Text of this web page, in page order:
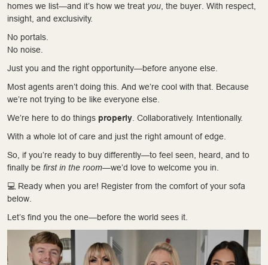
homes we list—and it’s how we treat you , the buyer. With respect,
insight, and exclusivity.
No portals.
No noise.
Just you and the right opportunity—before anyone else.
Most agents aren’t doing this. And we’re cool with that. Because
we’re not trying to be like everyone else.
We’re here to do things properly . Collaboratively. Intentionally.
With a whole lot of care and just the right amount of edge.
So, if you’re ready to buy differently—to feel seen, heard, and to
finally be first in the room—we’d love to welcome you in.
💻 Ready when you are! Register from the comfort of your sofa
below.
Let’s find you the one—before the world sees it.